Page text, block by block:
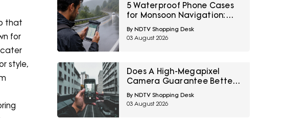
that
for
cater
style,
5 Waterproof Phone Cases
for Monsoon Navigation:
Amazon Great Freedom
Sale 2026
By NDTV Shopping Desk
03 August 2026
Does A High-Megapixel
Camera Guarantee Better
Portraits? 10 Smartphone
Photography Myths
Explained
By NDTV Shopping Desk
03 August 2026